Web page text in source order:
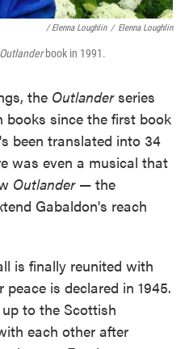
/ Elenna Loughlin / Elenna Loughlin
Outlanderbook in 1991.
the Outlanderseries
books since the first book
been translated into 34
was even a musical that
Outlander— the
Gabaldon's reach
is finally reunited with
is declared in 1945.
to the Scottish
each other after